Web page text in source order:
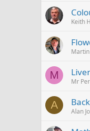
Keith
M
Mr
A
Alan